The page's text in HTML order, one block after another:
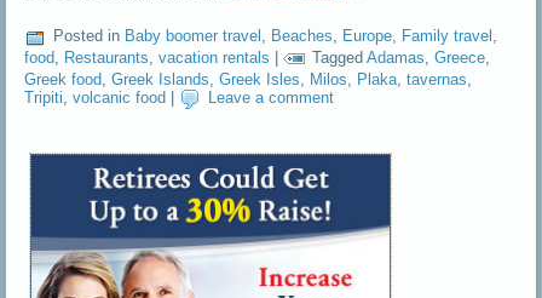
Posted in Baby boomer travel , Beaches, Europe, Family travel ,
food, Restaurants,vacation rentals | Tagged Adamas,Greece,
Greek food ,Greek Islands ,Greek Isles Milos Plaka ,tavernas
Tripiti,volcanic food Leave a comment